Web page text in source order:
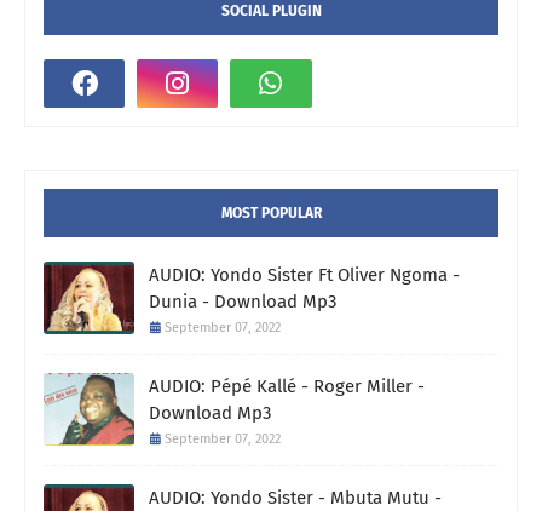
SOCIAL PLUGIN
MOST POPULAR
AUDIO: Yondo Sister Ft Oliver Ngoma -
Dunia - Download Mp3
September 07, 2022
AUDIO: Pépé Kallé - Roger Miller -
Download Mp3
September 07, 2022
AUDIO: Yondo Sister - Mbuta Mutu -